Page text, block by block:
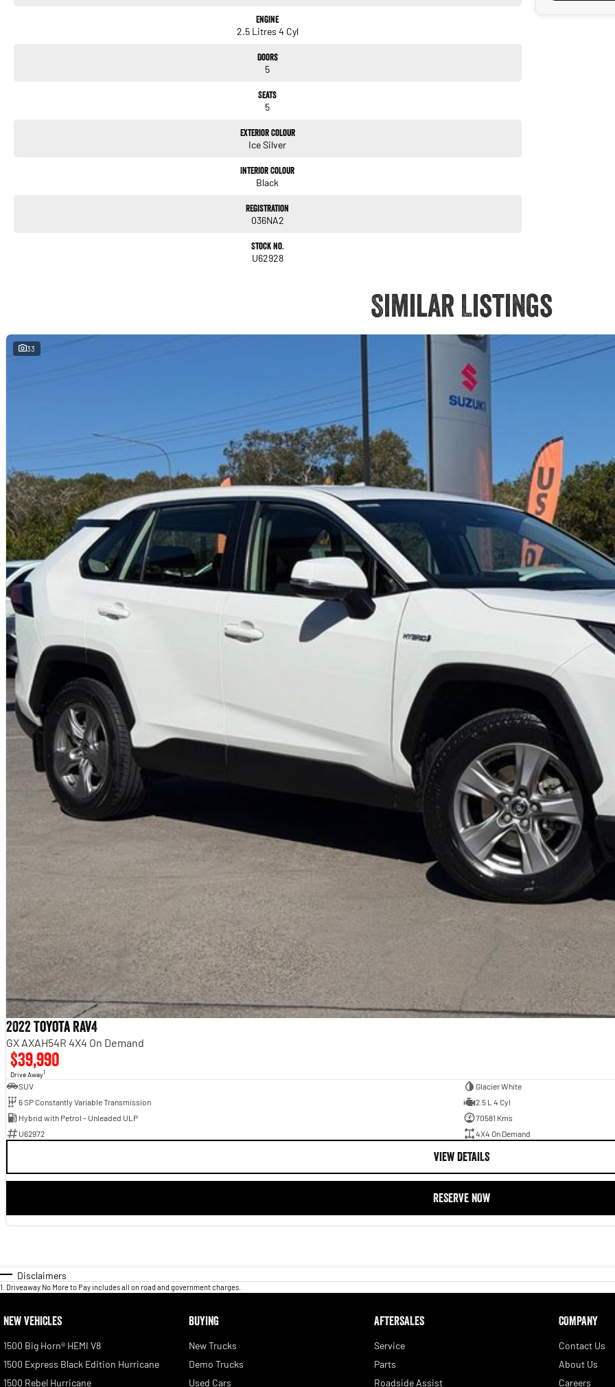
Engine
2.5 Litres 4 Cyl
Doors
5
Seats
5
Exterior Colour
Ice Silver
Interior Colour
Black
Registration
036NA2
Stock No.
U62928
Similar Listings
33
2022 Toyota RAV4
GX AXAH54R 4X4 On Demand
$39,990
Drive Away1
SUV
Glacier White
6 SP Constantly Variable Transmission
2.5 L 4 Cyl
Hybrid with Petrol - Unleaded ULP
70581 Kms
U62972
4X4 On Demand
VIEW DETAILS
RESERVE NOW
Disclaimers
1 Driveaway No More to Pay includes all on road and government charges.
NEW VEHICLES
1500 Big Horn® HEMI V8
1500 Express Black Edition Hurricane
1500 Rebel Hurricane
BUYING
New Trucks
Demo Trucks
Used Cars
AFTERSALES
Service
Parts
Roadside Assist
COMPANY
Contact Us
About Us
Careers